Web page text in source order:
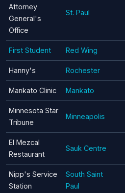
Attorney
General's
Office
St. Paul
First Student Red Wing
Hanny's Rochester
Mankato Clinic Mankato
Minnesota Star
Tribune
Minneapolis
El Mezcal
Restaurant
Sauk Centre
Nipp's Service
Station
South Saint
Paul